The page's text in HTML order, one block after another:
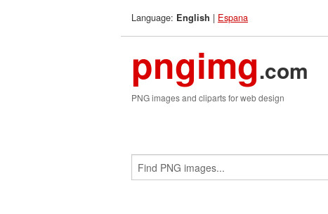
Language: English | Espana
pngimg.com
PNG images and cliparts for web design